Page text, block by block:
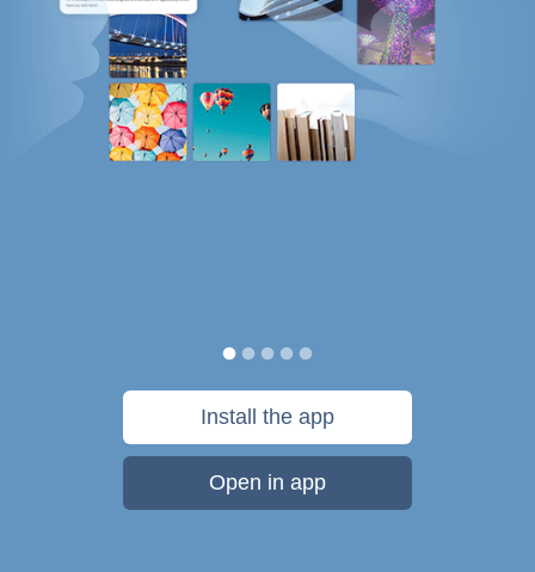
Install the app
Open in app